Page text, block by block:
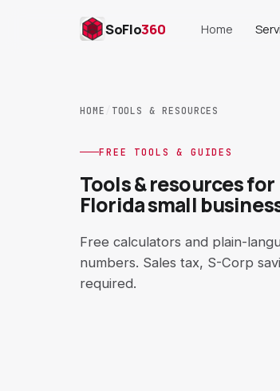
SoFlo360 Home
Setup, runs,
AP &
Bills,
Setup,
HOME TOOLS & RESOURCES
FREE TOOLS & GUIDES
Tools & resources for
Florida small
Free calculators and plain-
numbers. Sales tax, S-Corp
required.